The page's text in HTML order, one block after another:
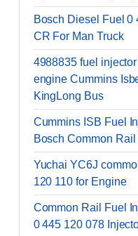
Bosch Diesel Fuel 0
CR For Man Truck
4988835 fuel
engine Cummins
KingLong Bus
Cummins ISB Fuel
Bosch Common Rail
Yuchai YC6J
120 110 for Engine
Common Rail Fuel
0 445 120 078